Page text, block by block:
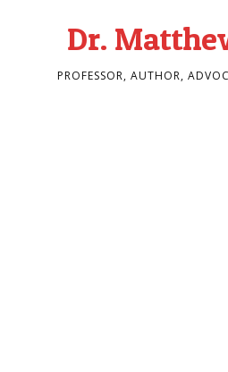
Dr.
PROFESSOR, AUTHOR,